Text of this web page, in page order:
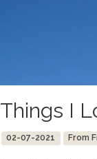
Things I
02-07-2021 From